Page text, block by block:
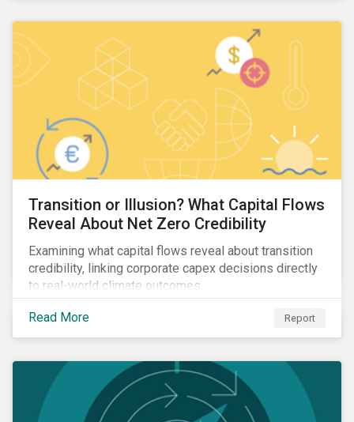
Transition or Illusion? What Capital Flows
Reveal About Net Zero Credibility
Examining what capital flows reveal about transition
credibility, linking corporate capex decisions directly
to real-world climate outcomes.
Read More Report